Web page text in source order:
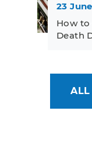
23
How to
Death
ALL